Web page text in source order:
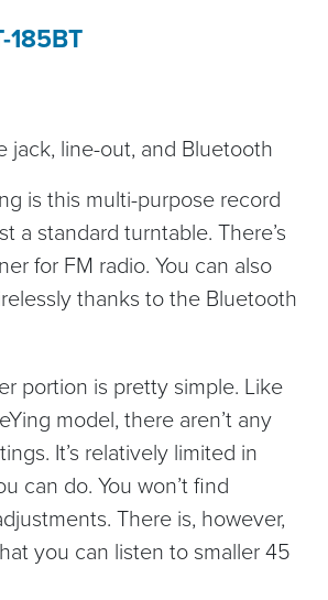
185BT
jack, line-out, and Bluetooth
is this multi-purpose record
a standard turntable. There’s
for FM radio. You can also
thanks to the Bluetooth
portion is pretty simple. Like
model, there aren’t any
It’s relatively limited in
can do. You won’t find
There is, however,
you can listen to smaller 45